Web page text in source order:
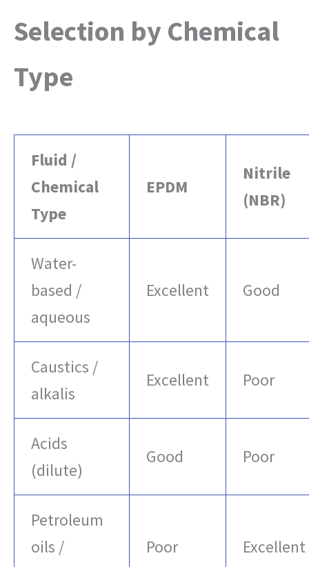
Selection by Chemical
Type
Fluid /
Chemical
Type
EPDM
Nitrile
(NBR)
Water-
based /
aqueous
Excellent Good
Caustics /
alkalis
Excellent Poor
Acids
(dilute)
Good Poor
Petroleum
oils /
Poor Excellent